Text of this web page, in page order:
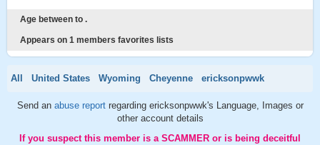
Age between to .
Appears on 1 members favorites lists
All United States Wyoming Cheyenne ericksonpwwk
Send an abuse report regarding ericksonpwwk's Language, Images or
other account details
If you suspect this member is a SCAMMER or is being deceitful